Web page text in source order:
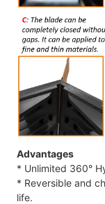
Advantages
* Unlimited 360°
* Reversible and
life.